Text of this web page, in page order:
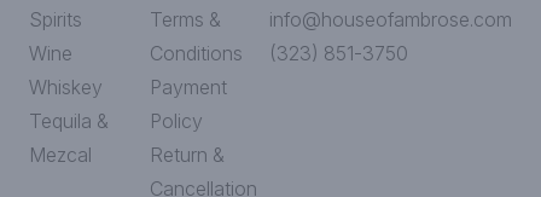
Spirits
Wine
Whiskey
Tequila &
Mezcal
Terms &
Conditions
Payment
Policy
Return &
Cancellation
info@houseofambrose.com
(323) 851-3750